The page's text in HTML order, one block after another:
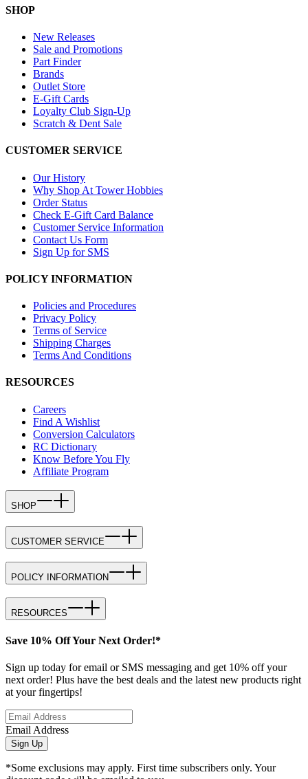
SHOP
New Releases
Sale and Promotions
Part Finder
Brands
Outlet Store
E-Gift Cards
Loyalty Club Sign-Up
Scratch & Dent Sale
CUSTOMER SERVICE
Our History
Why Shop At Tower Hobbies
Order Status
Check E-Gift Card Balance
Customer Service Information
Contact Us Form
Sign Up for SMS
POLICY INFORMATION
Policies and Procedures
Privacy Policy
Terms of Service
Shipping Charges
Terms And Conditions
RESOURCES
Careers
Find A Wishlist
Conversion Calculators
RC Dictionary
Know Before You Fly
Affiliate Program
SHOP
CUSTOMER SERVICE
POLICY INFORMATION
RESOURCES
Save 10% Off Your Next Order!*
Sign up today for email or SMS messaging and get 10% off your
next order! Plus have the best deals and the latest new products right
at your fingertips!
Email Address
Sign Up
*Some exclusions may apply. First time subscribers only. Your